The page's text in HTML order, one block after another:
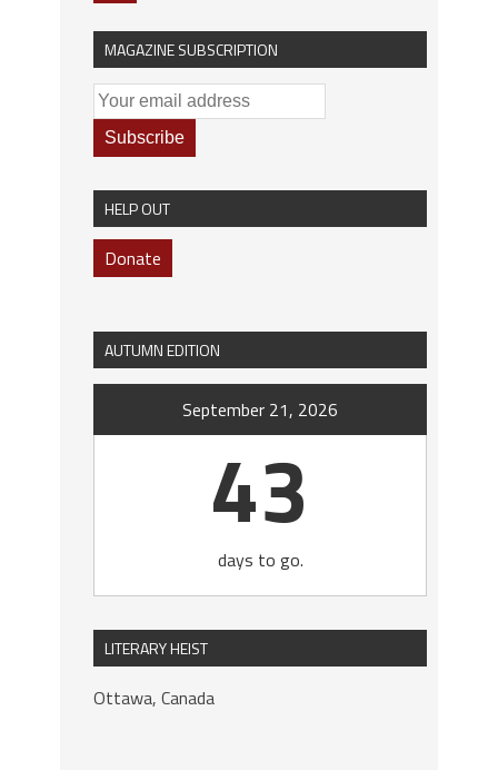
MAGAZINE SUBSCRIPTION
HELP OUT
Donate
AUTUMN EDITION
September 21, 2026
43
days to go.
LITERARY HEIST
Ottawa, Canada